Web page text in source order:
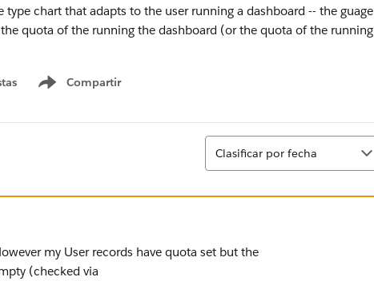
type chart that adapts to the user running a dashboard -- the guage
quota of the running the dashboard (or the quota of the running
Compartir
Show menu
Ordenar
Clasificar por fecha
my User records have quota set but the
(checked via